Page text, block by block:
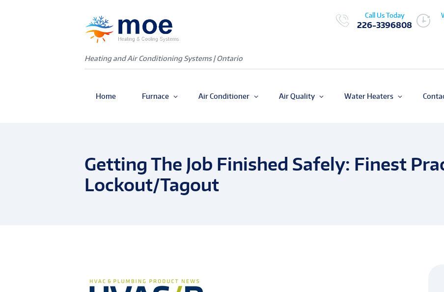
Heating and Air Conditioning Systems | Ontario
Call Us Today
226-3396808
Home Furnace Air Conditioner Air Quality Water Heaters
Getting The Job Finished Safely: Finest
Lockout/Tagout